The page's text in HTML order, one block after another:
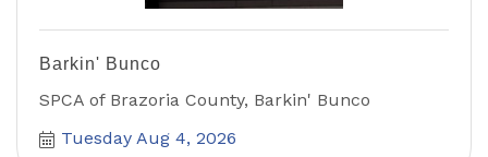
Barkin' Bunco
SPCA of Brazoria County, Barkin' Bunco
Tuesday Aug 4, 2026